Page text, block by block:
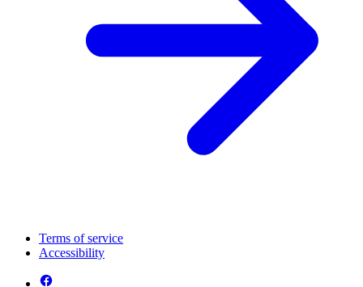
Terms of service
Accessibility